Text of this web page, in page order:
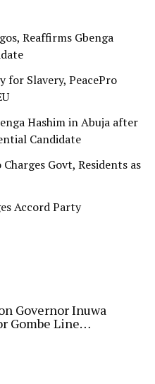
Reaffirms Gbenga
for Slavery, PeacePro
Hashim in Abuja after
Candidate
Govt, Residents as
Accord Party
Governor Inuwa
Gombe Line…